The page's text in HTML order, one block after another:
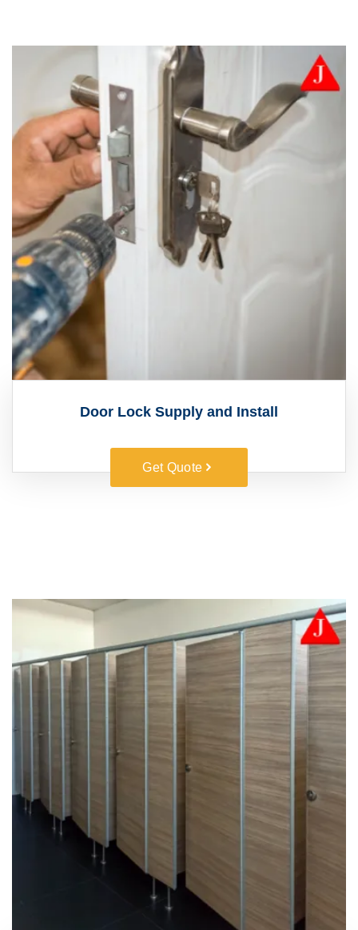
Door Lock Supply and Install
Get Quote